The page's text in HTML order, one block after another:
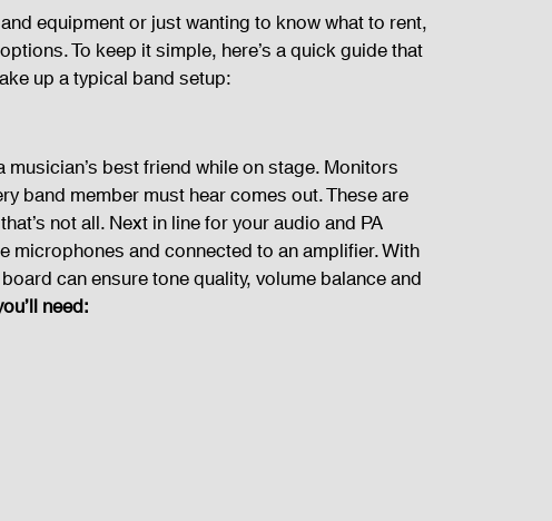
equipment or just wanting to know what to rent,
To keep it simple, here’s a quick guide that
up a typical band setup:
best friend while on stage. Monitors
band member must hear comes out. These are
not all. Next in line for your audio and PA
and connected to an amplifier. With
can ensure tone quality, volume balance and
need: